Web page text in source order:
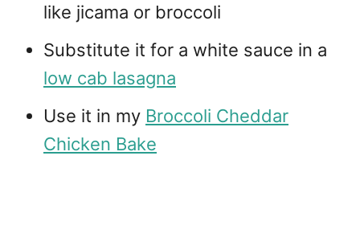
like jicama or broccoli
Substitute it for a white sauce in a
low cab lasagna
Use it in my Broccoli Cheddar
Chicken Bake